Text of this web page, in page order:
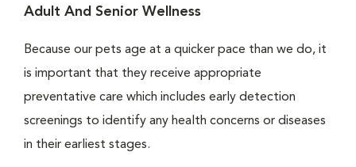
Adult And Senior Wellness
Because our pets age at a quicker pace than we do, it
is important that they receive appropriate
preventative care which includes early detection
screenings to identify any health concerns or diseases
in their earliest stages.